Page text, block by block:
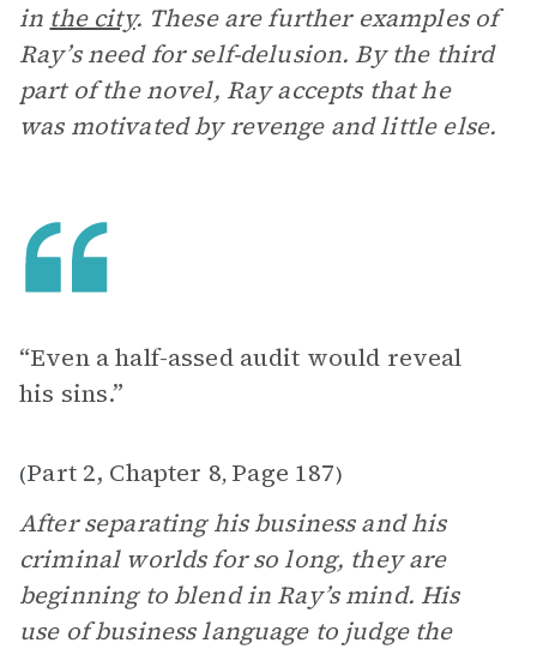
in the city. These are further examples of
Ray’s need for self-delusion. By the third
part of the novel, Ray accepts that he
was motivated by revenge and little else.
“Even a half-assed audit would reveal
his sins.”
(Part 2, Chapter 8, Page 187)
After separating his business and his
criminal worlds for so long, they are
beginning to blend in Ray’s mind. His
use of business language to judge the